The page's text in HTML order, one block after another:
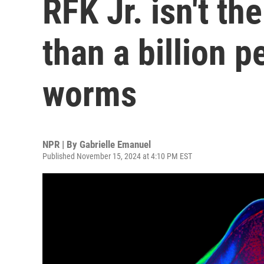
RFK Jr. isn't
than a billion
worms
NPR | By Gabrielle Emanuel
Published November 15, 2024 at 4:10 PM EST